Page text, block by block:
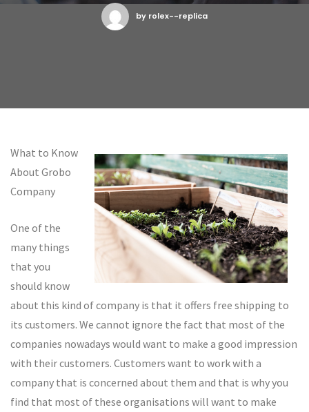
by rolex--replica
What to Know
About Grobo
Company
One of the
many things
that you
should know
about this kind of company is that it offers free shipping to
its customers. We cannot ignore the fact that most of the
companies nowadays would want to make a good impression
with their customers. Customers want to work with a
company that is concerned about them and that is why you
find that most of these organisations will want to make